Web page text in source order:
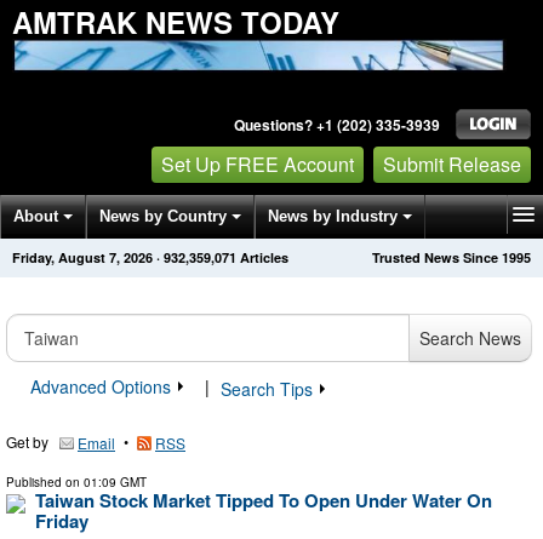
AMTRAK NEWS TODAY
Questions? +1 (202) 335-3939
Set Up FREE Account Submit Release
About News by Country News by Industry
Get News Alerts Press Releases Trusted News Since 1995
Friday, August 7, 2026 · 932,359,071 Articles
Search News
Advanced Options
| Search Tips
Get by Email • RSS
Published on 01:09 GMT
Taiwan Stock Market Tipped To Open Under Water On
Friday